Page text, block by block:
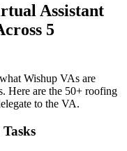
Assistant
5
Wishup VAs are
Here are the 50+ roofing
to the VA.